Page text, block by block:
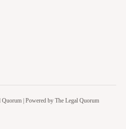
| Powered by The Legal Quorum